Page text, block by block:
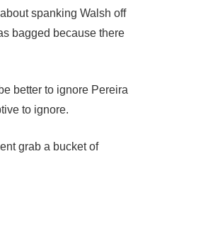
spanking Walsh off
bagged because there
better to ignore Pereira
to ignore.
grab a bucket of